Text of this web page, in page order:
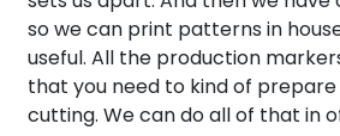
so we can print patterns in
useful. All the production
that you need to kind of
cutting. We can do all of that in